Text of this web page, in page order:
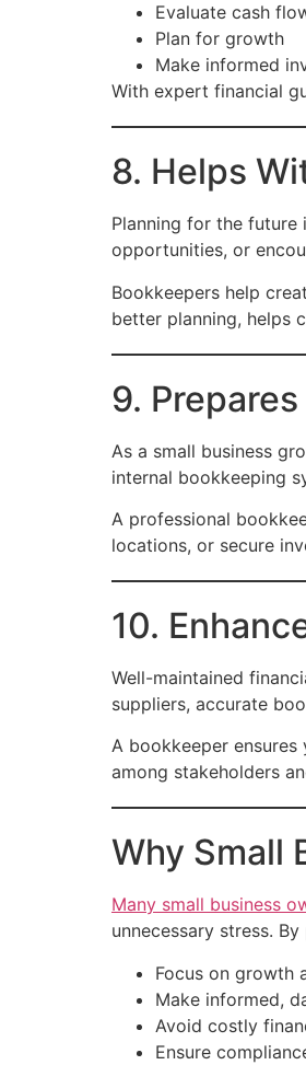
Evaluate cash
Plan for growth
Make informed
With expert financial
8. Helps
Planning for the future
opportunities, or
Bookkeepers help
better planning, helps
9.
As a small business
internal bookkeeping
A professional
locations, or secure
10.
Well-maintained
suppliers, accurate
A bookkeeper
among stakeholders
Why Small
Many small business
unnecessary stress.
Focus on growth
Make informed,
Avoid costly
Ensure